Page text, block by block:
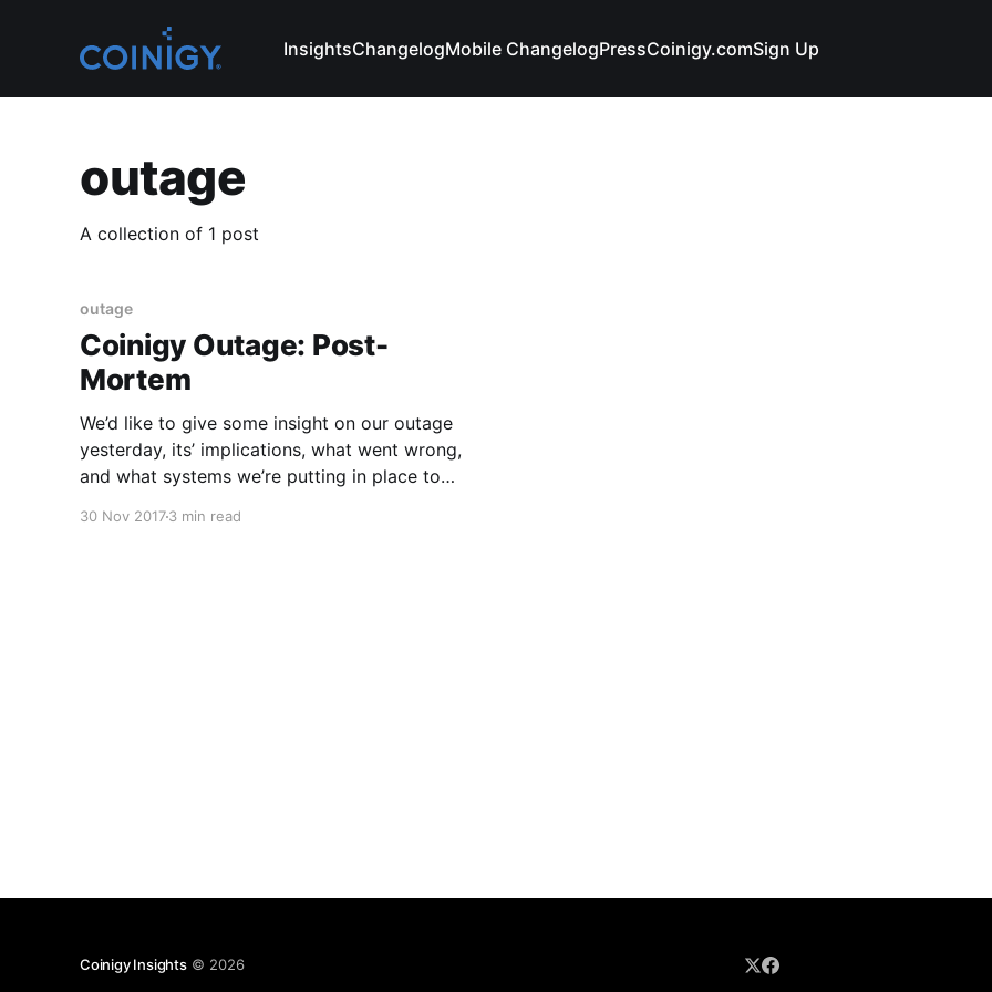
InsightsChangelogMobile ChangelogPressCoinigy.comSign Up
outage
A collection of 1 post
outage
Coinigy Outage: Post-
Mortem
We’d like to give some insight on our outage
yesterday, its’ implications, what went wrong,
and what systems we’re putting in place to
30 Nov 20173 min read
Coinigy Insights© 2026